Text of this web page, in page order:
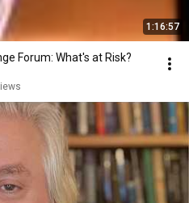
1:16:57
Forum: What's at Risk?